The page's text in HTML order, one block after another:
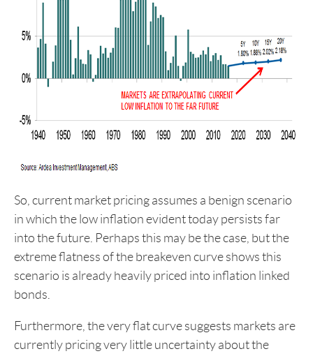
So, current market pricing assumes a benign scenario
in which the low inflation evident today persists far
into the future. Perhaps this may be the case, but the
extreme flatness of the breakeven curve shows this
scenario is already heavily priced into inflation linked
bonds.
Furthermore, the very flat curve suggests markets are
currently pricing very little uncertainty about the